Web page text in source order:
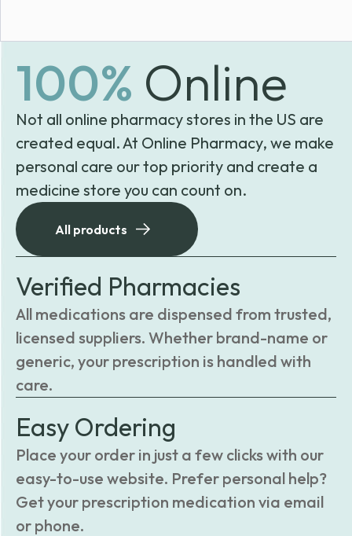
100% Online
Not all online pharmacy stores in the US are
created equal. At Online Pharmacy, we make
personal care our top priority and create a
medicine store you can count on.
All products
Verified Pharmacies
All medications are dispensed from trusted,
licensed suppliers. Whether brand-name or
generic, your prescription is handled with
care.
Easy Ordering
Place your order in just a few clicks with our
easy-to-use website. Prefer personal help?
Get your prescription medication via email
or phone.